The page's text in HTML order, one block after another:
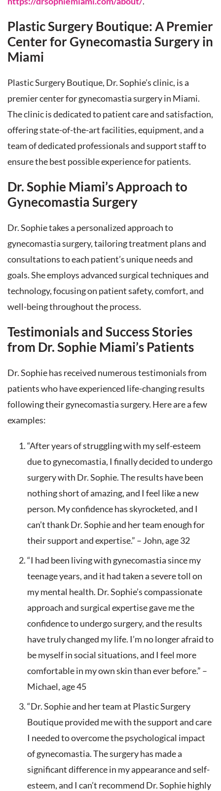
Plastic Surgery Boutique: A Premier
Center for Gynecomastia Surgery in
Miami
Plastic Surgery Boutique, Dr. Sophie’s clinic, is a
premier center for gynecomastia surgery in Miami.
The clinic is dedicated to patient care and satisfaction,
offering state-of-the-art facilities, equipment, and a
team of dedicated professionals and support staff to
ensure the best possible experience for patients.
Dr. Sophie Miami’s Approach to
Gynecomastia Surgery
Dr. Sophie takes a personalized approach to
gynecomastia surgery, tailoring treatment plans and
consultations to each patient’s unique needs and
goals. She employs advanced surgical techniques and
technology, focusing on patient safety, comfort, and
well-being throughout the process.
Testimonials and Success Stories
from Dr. Sophie Miami’s Patients
Dr. Sophie has received numerous testimonials from
patients who have experienced life-changing results
following their gynecomastia surgery. Here are a few
examples:
“After years of struggling with my self-esteem
due to gynecomastia, I finally decided to undergo
surgery with Dr. Sophie. The results have been
nothing short of amazing, and I feel like a new
person. My confidence has skyrocketed, and I
can’t thank Dr. Sophie and her team enough for
their support and expertise.” – John, age 32
“I had been living with gynecomastia since my
teenage years, and it had taken a severe toll on
my mental health. Dr. Sophie’s compassionate
approach and surgical expertise gave me the
confidence to undergo surgery, and the results
have truly changed my life. I’m no longer afraid to
be myself in social situations, and I feel more
comfortable in my own skin than ever before.” –
Michael, age 45
“Dr. Sophie and her team at Plastic Surgery
Boutique provided me with the support and care
I needed to overcome the psychological impact
of gynecomastia. The surgery has made a
significant difference in my appearance and self-
esteem, and I can’t recommend Dr. Sophie highly